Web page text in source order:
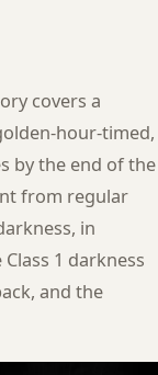
covers a
hour-timed,
by the end of the
from regular
in
1 darkness
and the